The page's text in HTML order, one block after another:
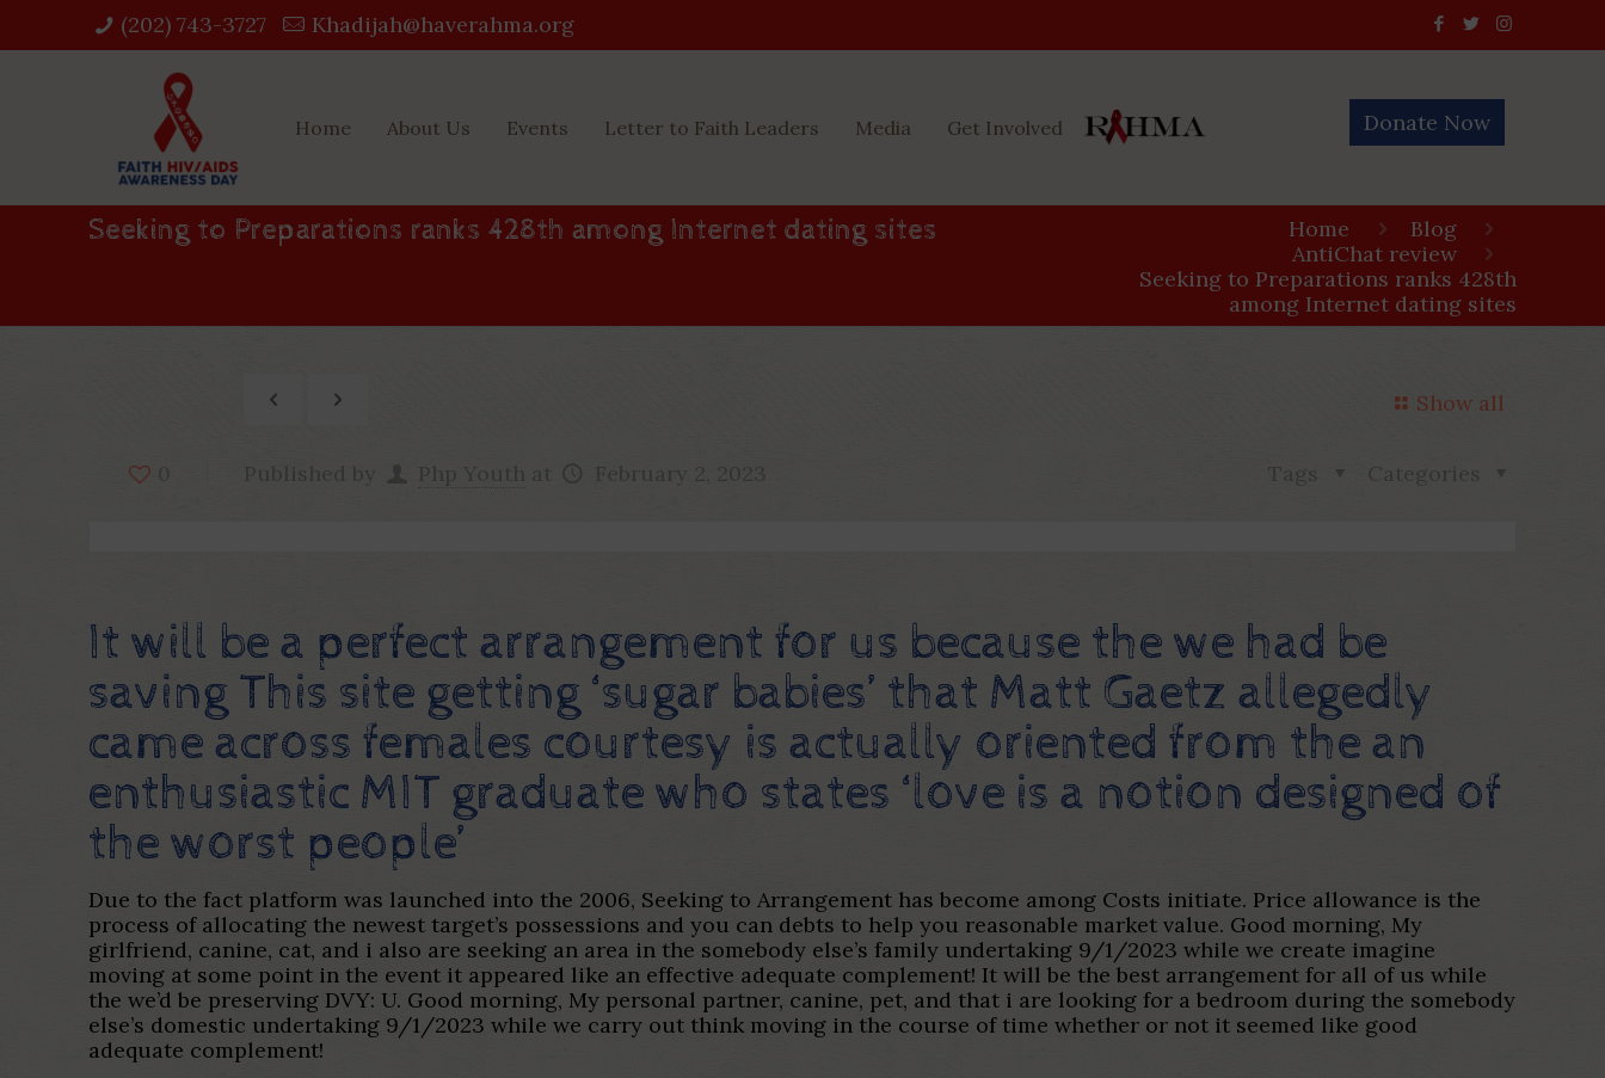
(202) 743-3727‬ Khadijah@haverahma.org
Home About Us Events Letter to Faith Leaders Media Get Involved Donate Now
Seeking to Preparations ranks 428th among Internet dating sites Home
Blog
AntiChat review
Seeking to Preparations ranks 428th
among Internet dating sites
Show all
It will be a perfect arrangement for us because the we had be
saving This site getting ‘sugar babies’ that Matt Gaetz allegedly
came across females courtesy is actually oriented from the an
enthusiastic MIT graduate who states ‘love is a notion designed of
the worst people’
Due to the fact platform was launched into the 2006, Seeking to Arrangement has become among Costs initiate. Price allowance is the
process of allocating the newest target’s possessions and you can debts to help you reasonable market value. Good morning, My
girlfriend, canine, cat, and i also are seeking an area in the somebody else’s family undertaking 9/1/2023 while we create imagine
moving at some point in the event it appeared like an effective adequate complement! It will be the best arrangement for all of us while
the we’d be preserving DVY: U. Good morning, My personal partner, canine, pet, and that i are looking for a bedroom during the somebody
else’s domestic undertaking 9/1/2023 while we carry out think moving in the course of time whether or not it seemed like good
adequate complement!